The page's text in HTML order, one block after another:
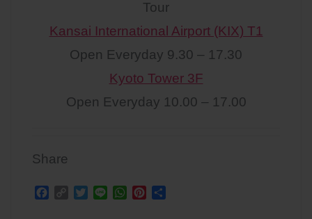
Tour
Kansai International Airport (KIX) T1
Open Everyday 9.30 – 17.30
Kyoto Tower 3F
Open Everyday 10.00 – 17.00
Share
C
W